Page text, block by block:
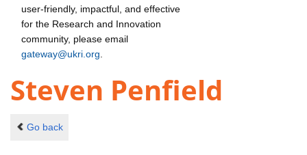
user-friendly, impactful, and effective
for the Research and Innovation
community, please email
gateway@ukri.org
Steven Penfield
Go back